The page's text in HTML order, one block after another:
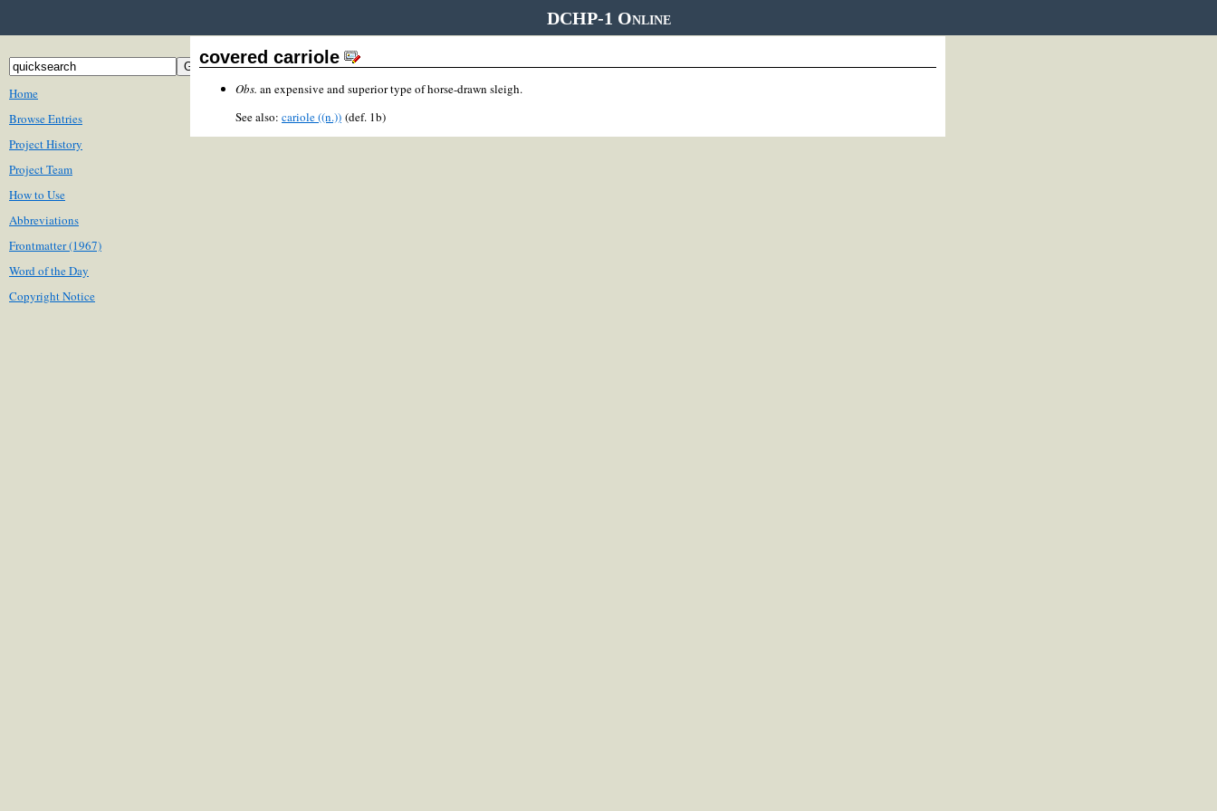
DCHP-1 Online
Home
Browse Entries
Project History
Project Team
How to Use
Abbreviations
Frontmatter (1967)
Word of the Day
Copyright Notice
covered carriole
Obs. an expensive and superior type of horse-drawn sleigh.
See also: cariole ((n.)) (def. 1b)